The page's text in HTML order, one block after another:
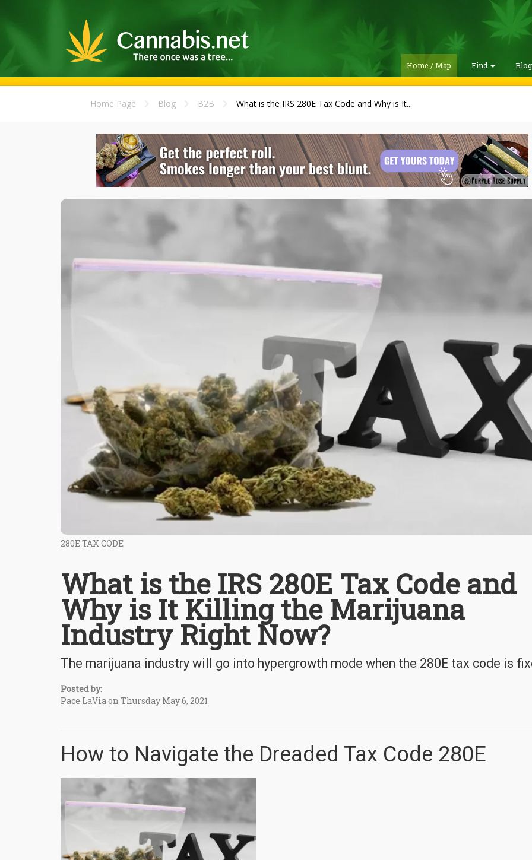
Home / Map Find
Home Page Blog B2B What is the IRS 280E Tax Code and Why is It...
280E TAX CODE
What is the IRS 280E Tax Code and
Why is It Killing the Marijuana
Industry Right Now?
The marijuana industry will go into hypergrowth mode when the 280E tax code is
Posted by:
Pace LaVia on Thursday May 6, 2021
How to Navigate the Dreaded Tax Code 280E